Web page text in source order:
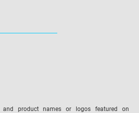
and product names or logos featured on